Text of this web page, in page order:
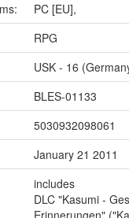
PC [EU],
RPG
USK - 16
BLES-01133
5030932098061
January 21 2011
includes
DLC "Kasumi -
Erinnerungen"